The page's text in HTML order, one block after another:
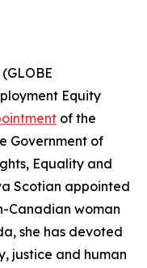
Equity
of the
Government of
Equality and
Scotian appointed
Canadian woman
she has devoted
justice and human